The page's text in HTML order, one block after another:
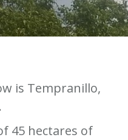
is Tempranillo,
45 hectares of